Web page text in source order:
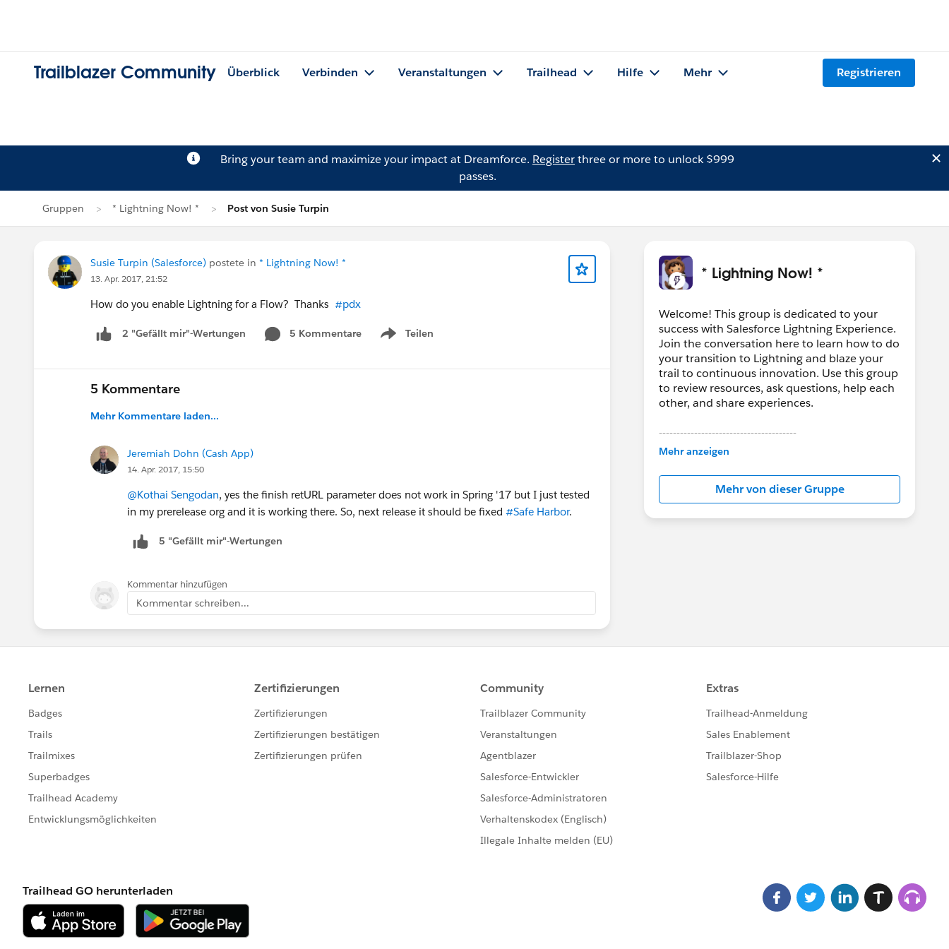
Trailblazer Community Überblick Verbinden Veranstaltungen Trailhead Hilfe Mehr Registrieren
Bring your team and maximize your impact at Dreamforce. Registerthree or more to unlock $999
passes.
Gruppen * Lightning Now! * Post von Susie Turpin
Susie Turpin (Salesforce) postete in * Lightning Now! *
13. Apr. 2017, 21:52
How do you enable Lightning for a Flow? Thanks #pdx
2 "Gefällt mir"-Wertungen 5 Kommentare Teilen
Show menu
5 Kommentare
Mehr Kommentare laden...
Jeremiah Dohn (Cash App)
14. Apr. 2017, 15:50
@Kothai Sengodan, yes the finish retURL parameter does not work in Spring '17 but I just tested
in my prerelease org and it is working there. So, next release it should be fixed #Safe Harbor.
5 "Gefällt mir"-Wertungen
Kommentar hinzufügen
Kommentar schreiben...
* Lightning Now! *
Welcome! This group is dedicated to your
success with Salesforce Lightning Experience.
Join the conversation here to learn how to do
your transition to Lightning and blaze your
trail to continuous innovation. Use this group
to review resources, ask questions, help each
other, and share experiences.
---------------------------------------
This group is maintained and moderated by
in this group falls under the official Forward-
Looking Statement:
http://investor.salesforce.com/about-
us/investor/forward-looking-
Mehr anzeigen
Mehr von dieser Gruppe